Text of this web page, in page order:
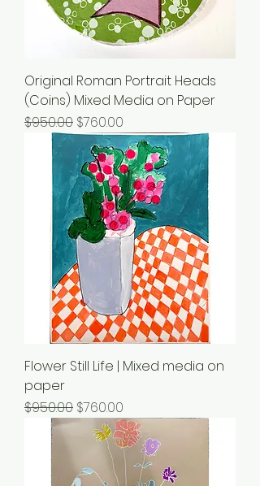
Original Roman Portrait Heads
(Coins) Mixed Media on Paper
Regular Price
$950.00 Sale Price
$760.00
Flower Still Life | Mixed media on
paper
Regular Price
$950.00 Sale Price
$760.00